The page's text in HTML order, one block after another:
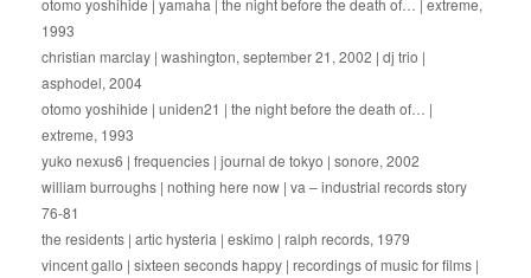
otomo yoshihide | yamaha | the night before the death of… | extreme,
1993
christian marclay | washington, september 21, 2002 | dj trio |
asphodel, 2004
otomo yoshihide | uniden21 | the night before the death of… |
extreme, 1993
yuko nexus6 | frequencies | journal de tokyo | sonore, 2002
william burroughs | nothing here now | va – industrial records story
76-81
the residents | artic hysteria | eskimo | ralph records, 1979
vincent gallo | sixteen seconds happy | recordings of music for films |